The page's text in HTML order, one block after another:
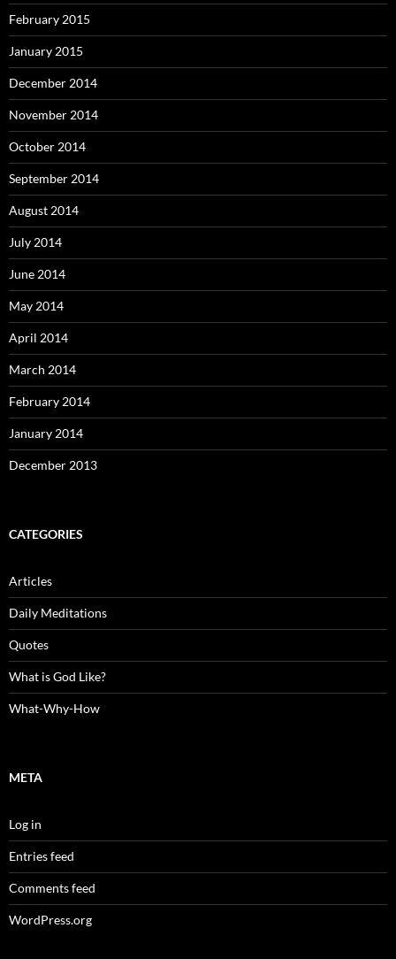
February 2015
January 2015
December 2014
November 2014
October 2014
September 2014
August 2014
July 2014
June 2014
May 2014
April 2014
March 2014
February 2014
January 2014
December 2013
CATEGORIES
Articles
Daily Meditations
Quotes
What is God Like?
What-Why-How
META
Log in
Entries feed
Comments feed
WordPress.org